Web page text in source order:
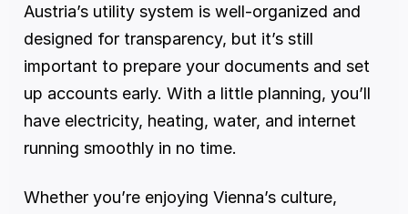
Austria’s utility system is well-organized and
designed for transparency, but it’s still
important to prepare your documents and set
up accounts early. With a little planning, you’ll
have electricity, heating, water, and internet
running smoothly in no time.
Whether you’re enjoying Vienna’s culture,